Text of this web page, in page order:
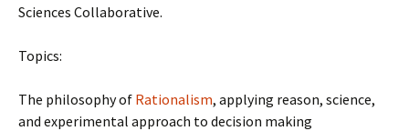
Sciences Collaborative.
Topics:
The philosophy of Rationalism, applying reason, science,
and experimental approach to decision making